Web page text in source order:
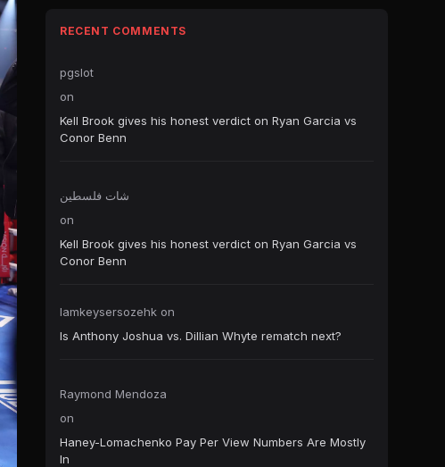
RECENT COMMENTS
pgslot
on
Kell Brook gives his honest verdict on Ryan Garcia vs
Conor Benn
شات فلسطين
on
Kell Brook gives his honest verdict on Ryan Garcia vs
Conor Benn
Iamkeysersozehk on
Is Anthony Joshua vs. Dillian Whyte rematch next?
Raymond Mendoza
on
Haney-Lomachenko Pay Per View Numbers Are Mostly
In